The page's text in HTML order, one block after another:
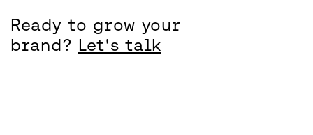
Ready to grow your
brand? Let's talk